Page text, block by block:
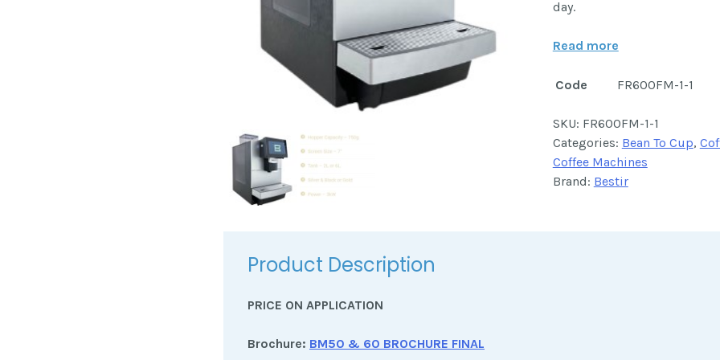
day.
Read more
Code FR600FM-1-1
SKU: FR600FM-1-1
Categories: Bean To Cup,
Coffee Machines
Brand: Bestir
Product Description
PRICE ON APPLICATION
Brochure: BM50 & 60 BROCHURE FINAL